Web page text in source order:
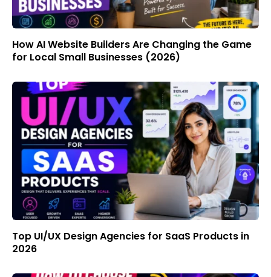
How AI Website Builders Are Changing the Game
for Local Small Businesses (2026)
Top UI/UX Design Agencies for SaaS Products in
2026